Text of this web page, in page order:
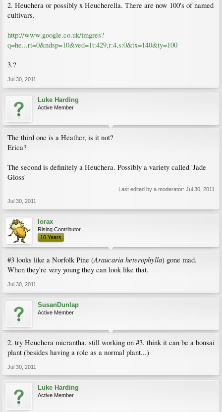
2. Heuchera or possibly x Heucherella. There are now 100's of named
cultivars.
http://www.google.co.uk/imgres?
q=he...rt=0&ndsp=10&ved=1t:429,r:4,s:0&tx=140&ty=100
3.?
Jul 30, 2011
Luke Harding
Active Member
The third one is a Heather, is it not?
Erica?
The second is definitely a Heuchera. Possibly a variety called 'Jade
Gloss'
Last edited by a moderator: Jul 30, 2011
Jul 30, 2011
lorax
Rising Contributor
10 Years
#3 looks like a Norfolk Pine (Araucaria heterophylla) gone mad.
When they're very young they can look like that.
Jul 30, 2011
SusanDunlap
Active Member
2. try Heuchera micrantha. still working on #3. think it can be a bonsai
plant (besides having a role as a normal plant...)
Jul 30, 2011
Luke Harding
Active Member